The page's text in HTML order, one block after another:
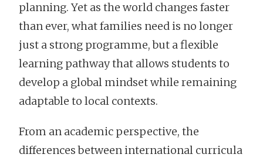
planning. Yet as the world changes faster
than ever, what families need is no longer
just a strong programme, but a flexible
learning pathway that allows students to
develop a global mindset while remaining
adaptable to local contexts.
From an academic perspective, the
differences between international curricula